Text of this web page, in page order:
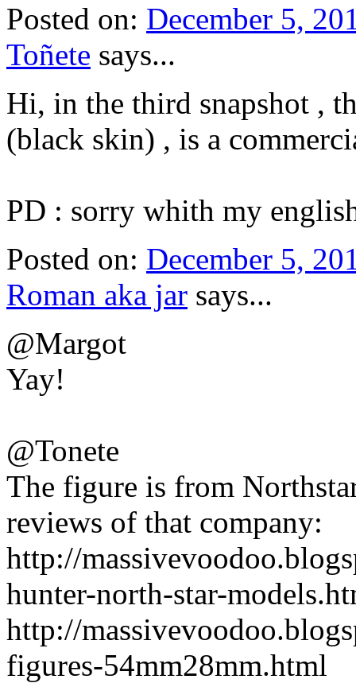
Posted on: December 5,
Toñete says...
Hi, in the third snapshot ,
(black skin) , is a
PD : sorry whith my
Posted on: December 5,
Roman aka jar says...
@Margot
Yay!
@Tonete
The figure is from
reviews of that company:
http://
hunter-north-star-
http://
figures-54mm28mm.html